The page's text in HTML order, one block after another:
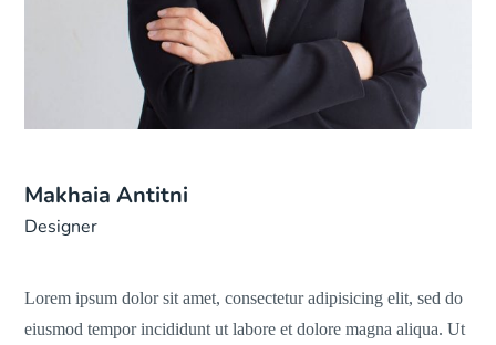
Makhaia Antitni
Designer
Lorem ipsum dolor sit amet, consectetur adipisicing elit, sed do
eiusmod tempor incididunt ut labore et dolore magna aliqua. Ut